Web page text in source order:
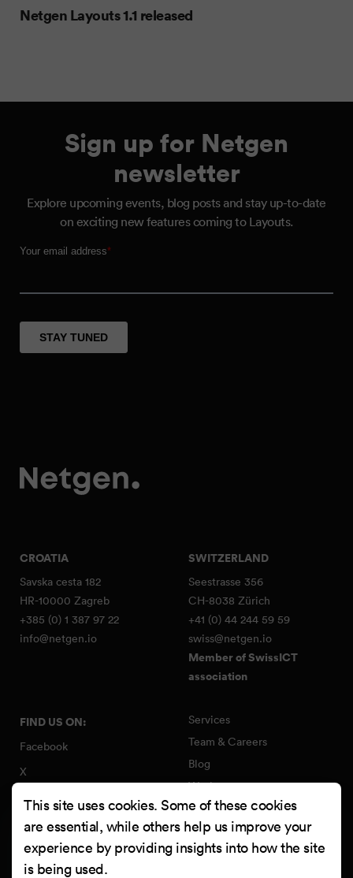
Netgen Layouts 1.1 released
Sign up for Netgen
newsletter
Explore upcoming events, blog posts and stay up-to-date
on exciting new features coming to Layouts.
CROATIA
Savska cesta 182
HR-10000 Zagreb
+385 (0) 1 387 97 22
info@netgen.io
SWITZERLAND
Seestrasse 356
CH-8038 Zürich
+41 (0) 44 244 59 59
swiss@netgen.io
Member of SwissICT
association
FIND US ON:
Facebook
X
Instagram
LinkedIn
YouTube
Clutch
Services
Team & Careers
Blog
Work
Contact
Quality Policy
Information Security Policy
This site uses cookies. Some of these cookies
are essential, while others help us improve your
experience by providing insights into how the site
is being used.